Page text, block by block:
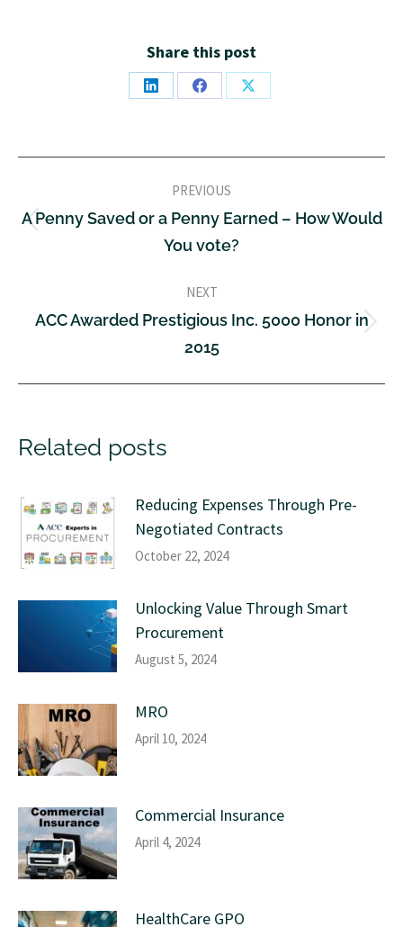
Share this post
PREVIOUS
A Penny Saved or a Penny Earned – How Would
You vote?
NEXT
ACC Awarded Prestigious Inc. 5000 Honor in
2015
Related posts
Reducing Expenses Through Pre-
Negotiated Contracts
October 22, 2024
Unlocking Value Through Smart
Procurement
August 5, 2024
MRO
April 10, 2024
Commercial Insurance
April 4, 2024
HealthCare GPO